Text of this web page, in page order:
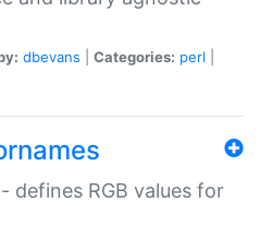
dbevans Categories: perl
defines RGB values for